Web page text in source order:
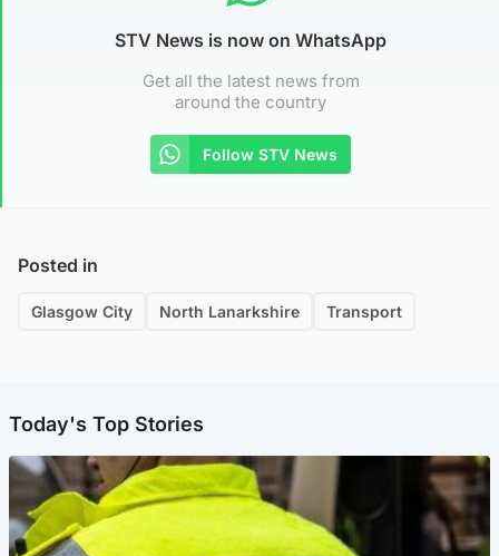
STV News is now on WhatsApp
Get all the latest news from
around the country
Follow STV News
Posted in
Glasgow City North Lanarkshire Transport
Today's Top Stories